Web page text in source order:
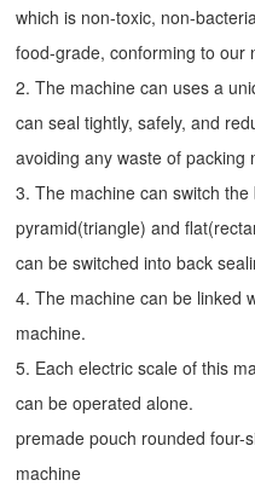
which is non-toxic, non-
food-grade, conforming to our
2. The machine can uses a
can seal tightly, safely, and
avoiding any waste of packing
3. The machine can switch
pyramid(triangle) and
can be switched into back
4. The machine can be linked
machine.
5. Each electric scale of this
can be operated alone.
premade pouch rounded four-
machine